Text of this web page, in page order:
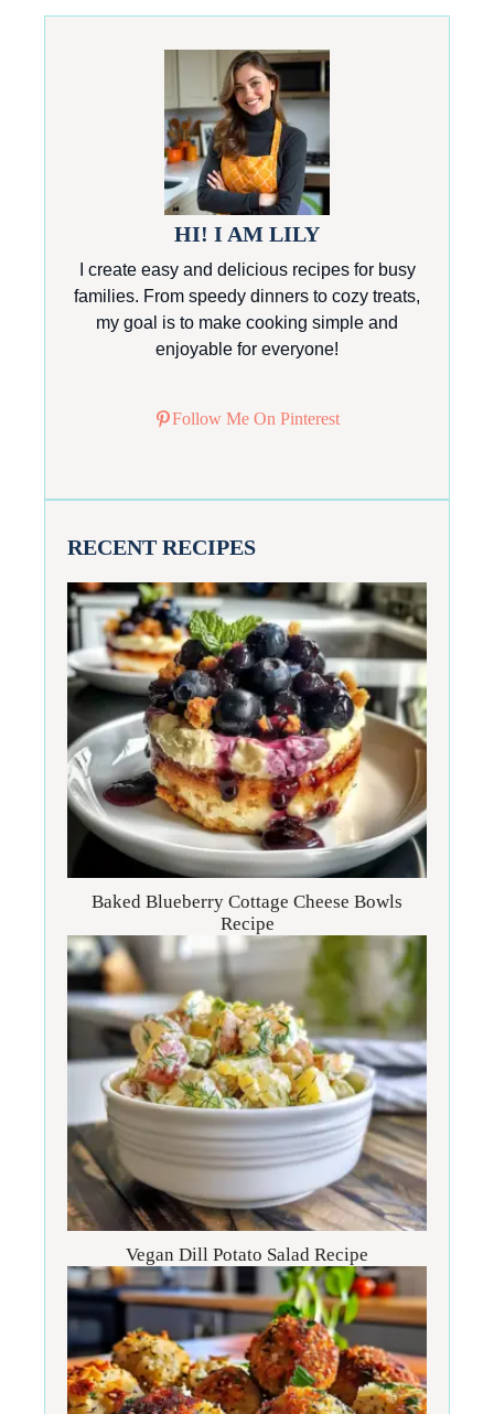
HI! I AM LILY
I create easy and delicious recipes for busy
families. From speedy dinners to cozy treats,
my goal is to make cooking simple and
enjoyable for everyone!
Follow Me On Pinterest
RECENT RECIPES
Baked Blueberry Cottage Cheese Bowls
Recipe
Vegan Dill Potato Salad Recipe